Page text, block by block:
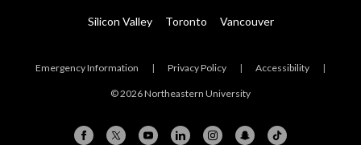
Silicon Valley Toronto Vancouver
Emergency Information | Privacy Policy | Accessibility |
© 2026 Northeastern University